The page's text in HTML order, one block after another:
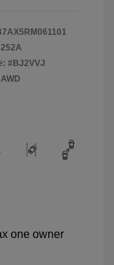
#BJ2VVJ